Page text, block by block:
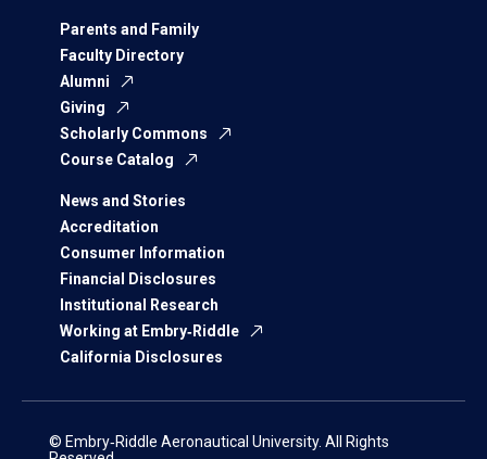
Parents and Family
Faculty Directory
Alumni
Giving
Scholarly Commons
Course Catalog
News and Stories
Accreditation
Consumer Information
Financial Disclosures
Institutional Research
Working at Embry‑Riddle
California Disclosures
© Embry‑Riddle Aeronautical University. All Rights